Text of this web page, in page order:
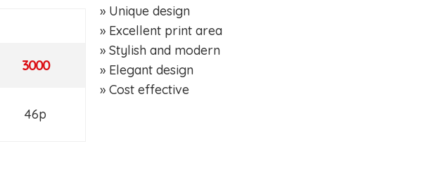
3000
46p
» Unique design
» Excellent print area
» Stylish and modern
» Elegant design
» Cost effective